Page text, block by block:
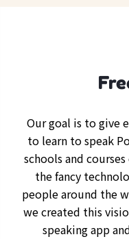
Our goal is to give
to learn to speak
schools and
the fancy
people around the
we created this
speaking app